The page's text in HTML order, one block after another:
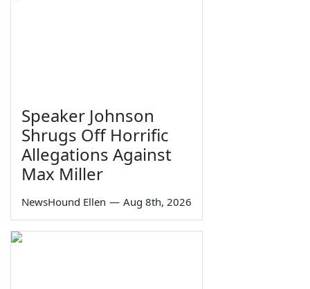
Speaker Johnson
Shrugs Off Horrific
Allegations Against
Max Miller
NewsHound Ellen — Aug 8th, 2026